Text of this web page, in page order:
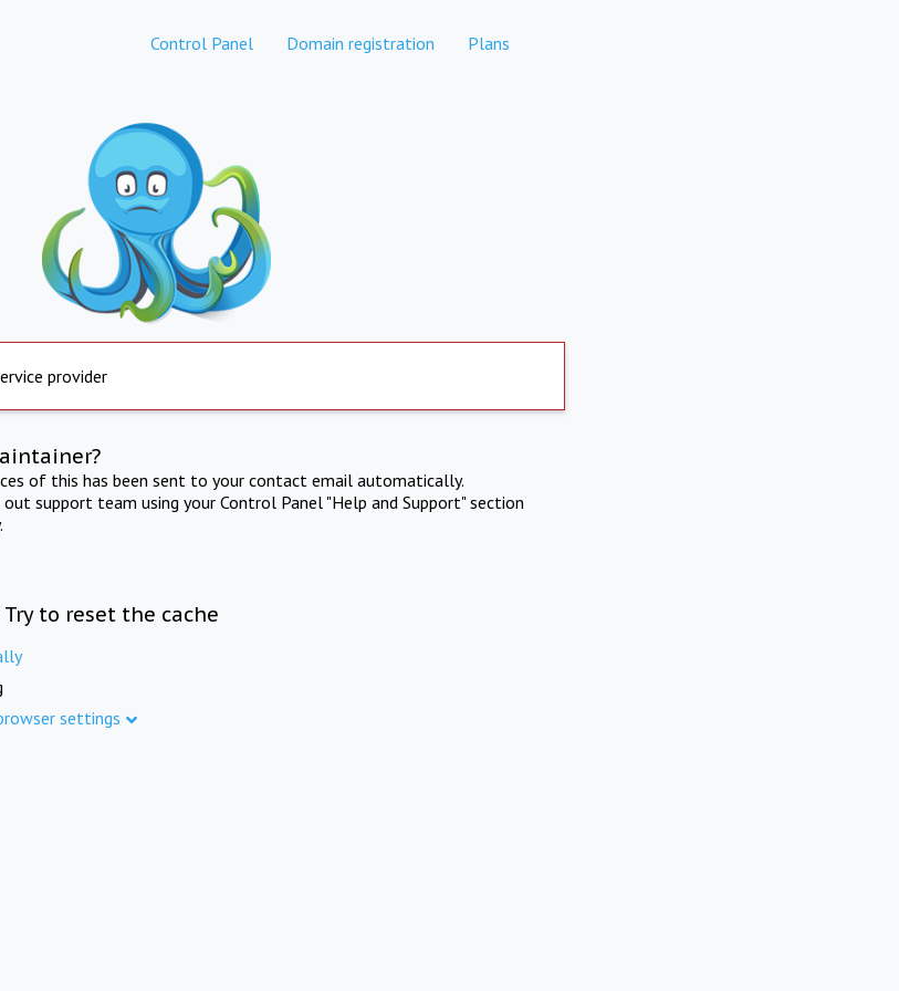
Control Panel Domain registration Plans
provider
of this has been sent to your contact email automatically.
support team using your Control Panel "Help and Support" section
to reset the cache
settings